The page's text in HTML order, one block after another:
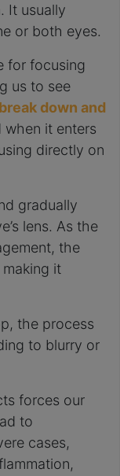
It usually
or both eyes.
for focusing
us to see
break down and
when it enters
directly on
gradually
lens. As the
the
it
the process
to blurry or
forces our
to
cases,